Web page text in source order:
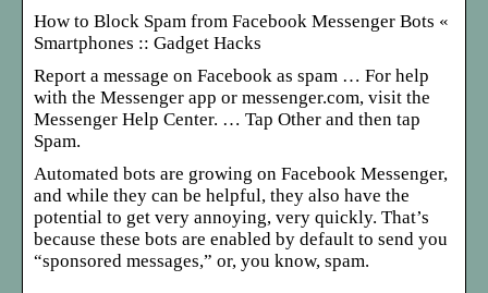
How to Block Spam from Facebook Messenger Bots «
Smartphones :: Gadget Hacks
Report a message on Facebook as spam … For help
with the Messenger app or messenger.com, visit the
Messenger Help Center. … Tap Other and then tap
Spam.
Automated bots are growing on Facebook Messenger,
and while they can be helpful, they also have the
potential to get very annoying, very quickly. That’s
because these bots are enabled by default to send you
“sponsored messages,” or, you know, spam.